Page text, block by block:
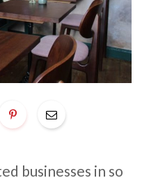
businesses in so